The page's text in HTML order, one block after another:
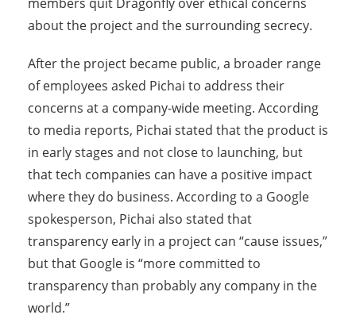
members quit Dragonfly over ethical concerns
about the project and the surrounding secrecy.
After the project became public, a broader range
of employees asked Pichai to address their
concerns at a company-wide meeting. According
to media reports, Pichai stated that the product is
in early stages and not close to launching, but
that tech companies can have a positive impact
where they do business. According to a Google
spokesperson, Pichai also stated that
transparency early in a project can “cause issues,”
but that Google is “more committed to
transparency than probably any company in the
world.”